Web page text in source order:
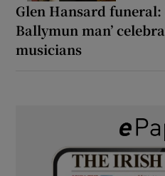
Glen Hansard
Ballymun man’
musicians